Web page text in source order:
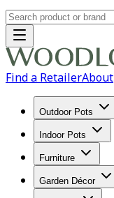
Find a RetailerAbout
Outdoor Pots
Indoor Pots
Furniture
Garden Décor